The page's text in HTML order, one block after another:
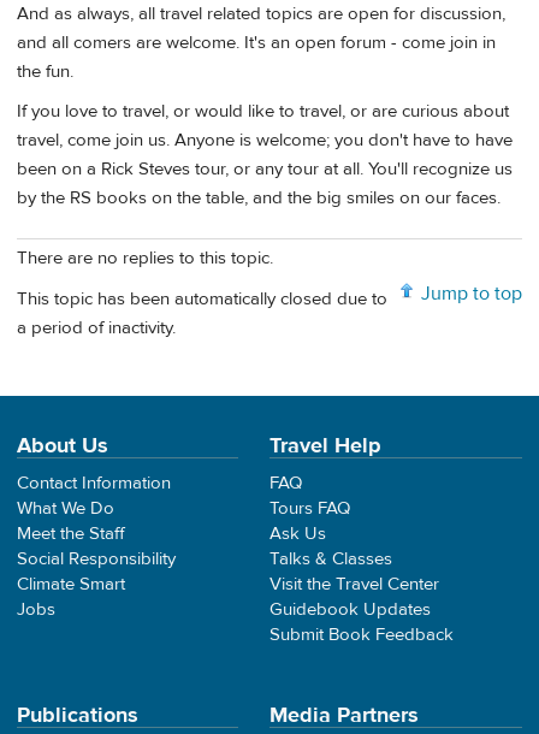
And as always, all travel related topics are open for discussion,
and all comers are welcome. It's an open forum - come join in
the fun.
If you love to travel, or would like to travel, or are curious about
travel, come join us. Anyone is welcome; you don't have to have
been on a Rick Steves tour, or any tour at all. You'll recognize us
by the RS books on the table, and the big smiles on our faces.
There are no replies to this topic.
Jump to top
This topic has been automatically closed due to
a period of inactivity.
About Us
Contact Information
What We Do
Meet the Staff
Social Responsibility
Climate Smart
Jobs
Travel Help
FAQ
Tours FAQ
Ask Us
Talks & Classes
Visit the Travel Center
Guidebook Updates
Submit Book Feedback
Publications Media Partners